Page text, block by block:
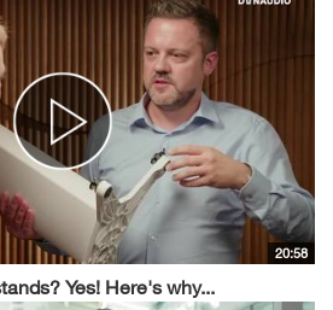
20:58
Yes! Here's why...